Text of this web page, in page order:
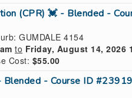
(CPR) 💓 - Blended -
GUMDALE 4154
to Friday, August 14, 2026
Cost: $55.00
- Course ID